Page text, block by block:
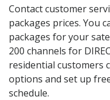
Contact customer
packages prices. You
packages for your
200 channels for
residential customers
options and set up
schedule.